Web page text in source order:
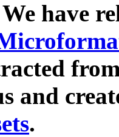
have
and
.